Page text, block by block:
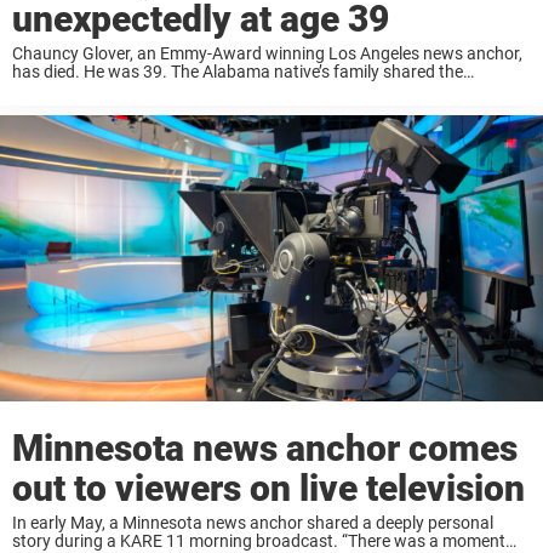
unexpectedly at age 39
Chauncy Glover, an Emmy-Award winning Los Angeles news anchor,
has died. He was 39. The Alabama native’s family shared the
Minnesota news anchor comes
out to viewers on live television
In early May, a Minnesota news anchor shared a deeply personal
story during a KARE 11 morning broadcast. “There was a moment